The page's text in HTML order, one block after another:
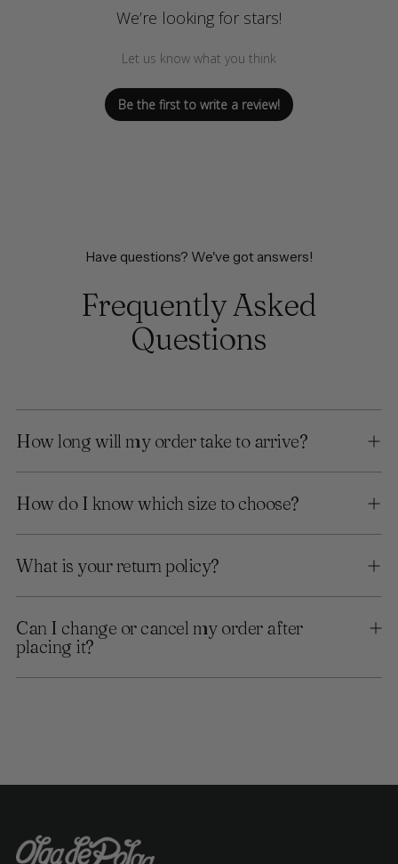
We’re looking for stars!
Let us know what you think
Be the first to write a review!
Have questions? We've got answers!
Frequently Asked
Questions
How long will my order take to arrive?
How do I know which size to choose?
What is your return policy?
Can I change or cancel my order after
placing it?